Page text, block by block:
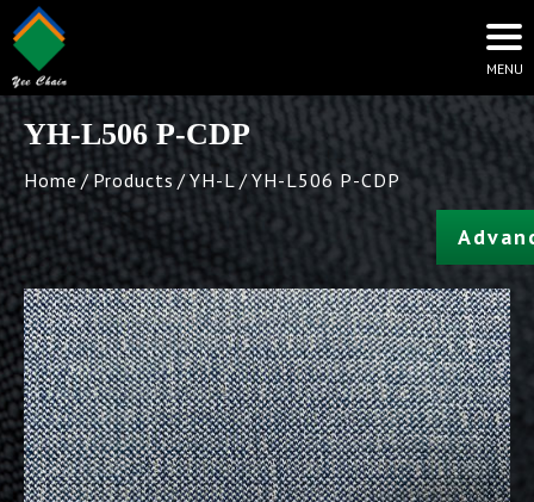
YH-L506 P-CDP
Home Products YH-L YH-L506 P-CDP